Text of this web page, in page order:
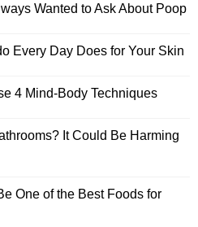
Wanted to Ask About Poop
Every Day Does for Your Skin
4 Mind-Body Techniques
It Could Be Harming
One of the Best Foods for